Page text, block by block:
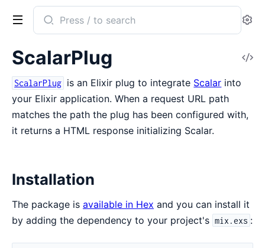
Search
documentation
scalar_plug
ScalarPlug
ScalarPlug is an Elixir plug to integrate Scalar into
your Elixir application. When a request URL path
matches the path the plug has been configured with,
it returns a HTML response initializing Scalar.
Installation
The package is available in Hex and you can install it
by adding the dependency to your project's mix.exs :